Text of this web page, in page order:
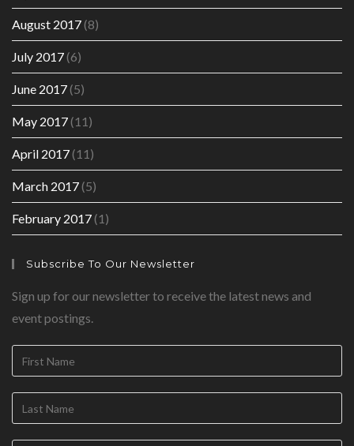
August 2017(8)
July 2017(6)
June 2017(5)
May 2017(11)
April 2017(11)
March 2017(5)
February 2017(1)
Subscribe To Our Newsletter
Sign up for our newsletter to receive the latest news and
event postings.